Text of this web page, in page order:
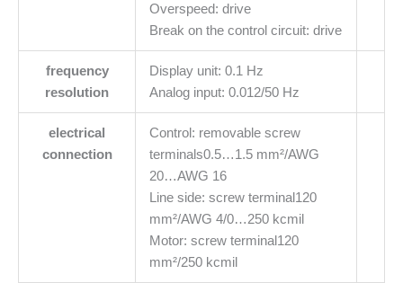
Overspeed: drive
Break on the control circuit: drive
frequency
resolution
Display unit: 0.1 Hz
Analog input: 0.012/50 Hz
electrical
connection
Control: removable screw
terminals0.5…1.5 mm²/AWG
20…AWG 16
Line side: screw terminal120
mm²/AWG 4/0…250 kcmil
Motor: screw terminal120
mm²/250 kcmil